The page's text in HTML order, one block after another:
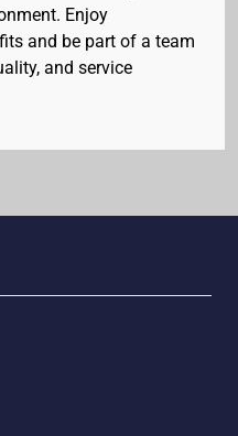
Enjoy
and be part of a team
and service